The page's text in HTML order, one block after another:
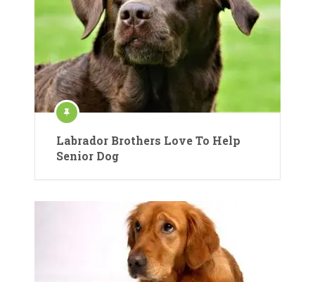
Labrador Brothers Love To Help
Senior Dog